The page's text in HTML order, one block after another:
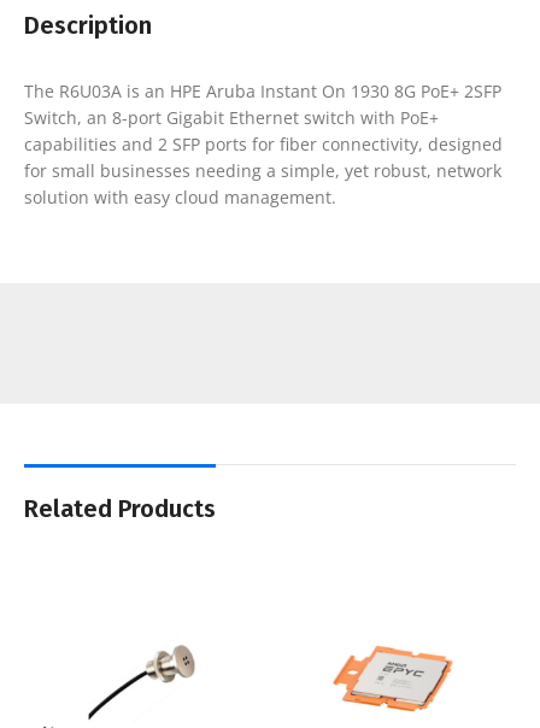
Description
The R6U03A is an HPE Aruba Instant On 1930 8G PoE+ 2SFP
Switch, an 8-port Gigabit Ethernet switch with PoE+
capabilities and 2 SFP ports for fiber connectivity, designed
for small businesses needing a simple, yet robust, network
solution with easy cloud management.
Related Products